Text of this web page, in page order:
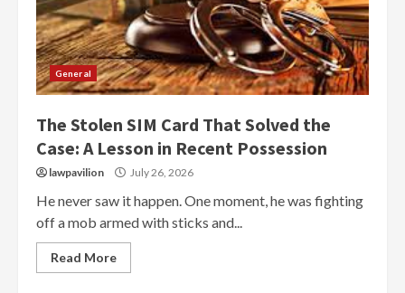
General
The Stolen SIM Card That Solved the
Case: A Lesson in Recent Possession
lawpavilion July 26, 2026
He never saw it happen. One moment, he was fighting
off a mob armed with sticks and...
Read More